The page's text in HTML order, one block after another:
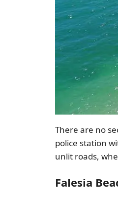
There are no
police station
unlit roads,
Falesia